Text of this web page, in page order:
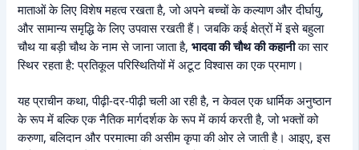
माताओं के लिए विशेष महत्व रखता है, जो अपने बच्चों के कल्याण और दीर्घायु,
और सामान्य समृद्धि के लिए उपवास रखती हैं। जबकि कई क्षेत्रों में इसे बहुला
चौथ या बड़ी चौथ के नाम से जाना जाता है,भादवा की चौथ की कहानीका सार
स्थिर रहता है: प्रतिकूल परिस्थितियों में अटूट विश्वास का एक प्रमाण।
यह प्राचीन कथा, पीढ़ी-दर-पीढ़ी चली आ रही है, न केवल एक धार्मिक अनुष्ठान
के रूप में बल्कि एक नैतिक मार्गदर्शक के रूप में कार्य करती है, जो भक्तों को
करुणा, बलिदान और परमात्मा की असीम कृपा की ओर ले जाती है। आइए, इस